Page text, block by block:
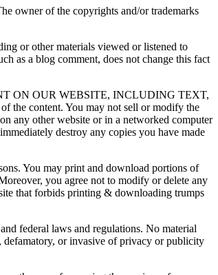
owner of the copyrights and/or trademarks
or other materials viewed or listened to
as a blog comment, does not change this fact
ON OUR WEBSITE, INCLUDING TEXT,
the content. You may not sell or modify the
any other website or in a networked computer
destroy any copies you have made
You may print and download portions of
you agree not to modify or delete any
that forbids printing & downloading trumps
federal laws and regulations. No material
defamatory, or invasive of privacy or publicity